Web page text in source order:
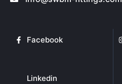
Facebook
Linkedin